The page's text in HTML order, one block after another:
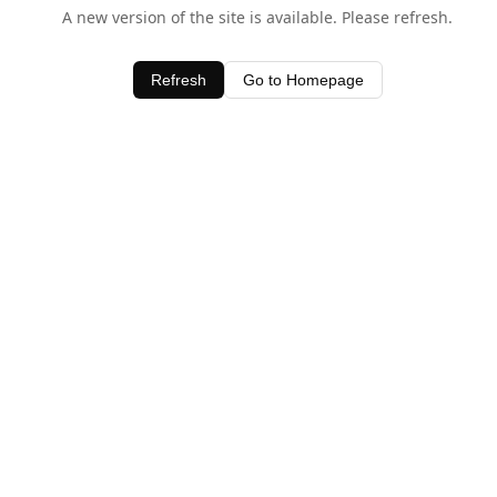
A new version of the site is available. Please refresh.
Refresh Go to Homepage